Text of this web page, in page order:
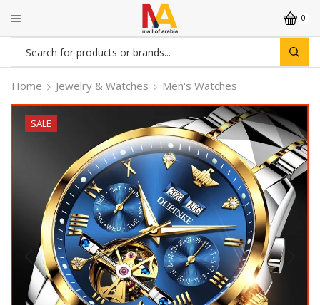
0
Search
input
Home Jewelry & Watches Men's Watches
SALE